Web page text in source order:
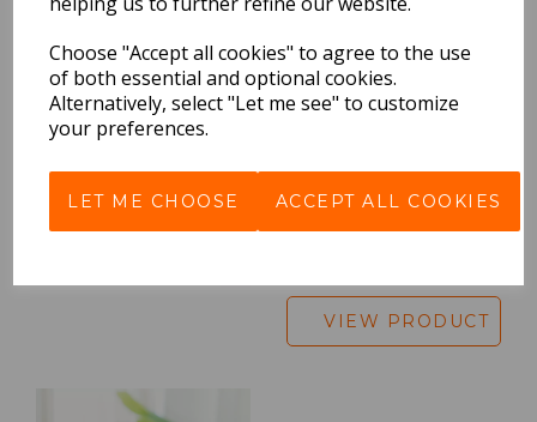
Choose "Accept all cookies" to agree to the use
of both essential and optional cookies.
Alternatively, select "Let me see" to customize
your preferences.
LET ME CHOOSE ACCEPT ALL COOKIES
VIEW PRODUCT
Pack Price: £18.33 Ex.
VAT
VIEW PRODUCT